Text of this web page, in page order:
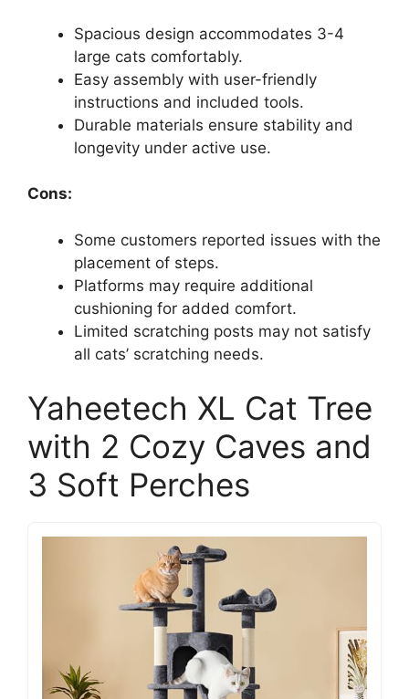
Spacious design accommodates 3-4
large cats comfortably.
Easy assembly with user-friendly
instructions and included tools.
Durable materials ensure stability and
longevity under active use.
Cons:
Some customers reported issues with the
placement of steps.
Platforms may require additional
cushioning for added comfort.
Limited scratching posts may not satisfy
all cats’ scratching needs.
Yaheetech XL Cat Tree
with 2 Cozy Caves and
3 Soft Perches